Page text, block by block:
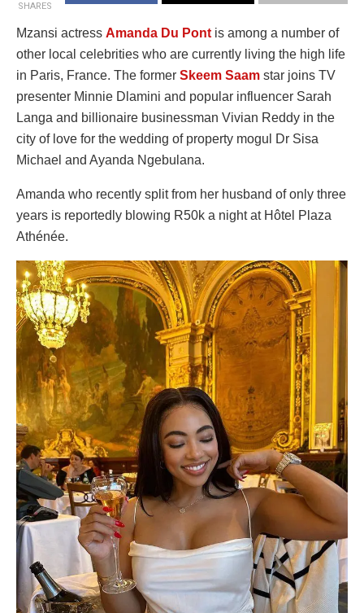
SHARES
Mzansi actress Amanda Du Pont is among a number of
other local celebrities who are currently living the high life
in Paris, France. The former Skeem Saam star joins TV
presenter Minnie Dlamini and popular influencer Sarah
Langa and billionaire businessman Vivian Reddy in the
city of love for the wedding of property mogul Dr Sisa
Michael and Ayanda Ngebulana.
Amanda who recently split from her husband of only three
years is reportedly blowing R50k a night at Hôtel Plaza
Athénée.